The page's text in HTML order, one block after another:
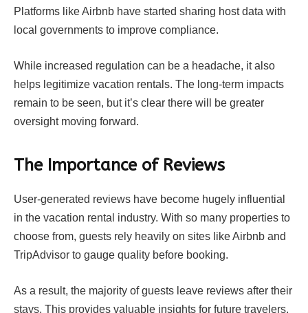
Platforms like Airbnb have started sharing host data with
local governments to improve compliance.
While increased regulation can be a headache, it also
helps legitimize vacation rentals. The long-term impacts
remain to be seen, but it’s clear there will be greater
oversight moving forward.
The Importance of Reviews
User-generated reviews have become hugely influential
in the vacation rental industry. With so many properties to
choose from, guests rely heavily on sites like Airbnb and
TripAdvisor to gauge quality before booking.
As a result, the majority of guests leave reviews after their
stays. This provides valuable insights for future travelers.